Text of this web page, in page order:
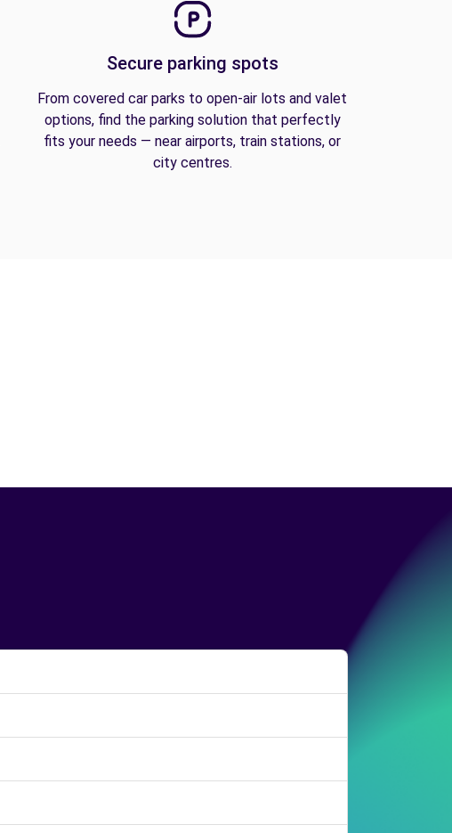
Secure parking spots
From covered car parks to open-air lots and valet
options, find the parking solution that perfectly
fits your needs — near airports, train stations, or
city centres.